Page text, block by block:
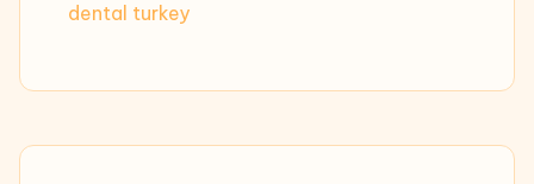
dental turkey